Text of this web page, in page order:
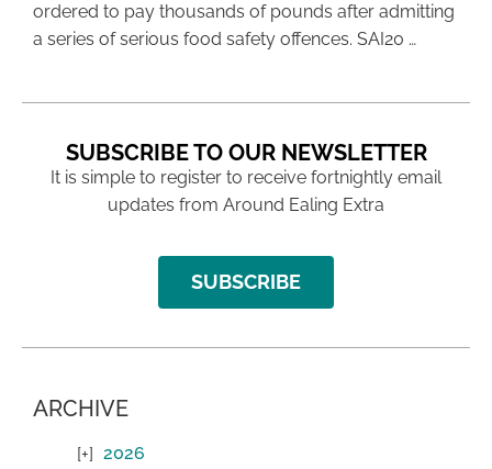
ordered to pay thousands of pounds after admitting
a series of serious food safety offences. SAI20 …
SUBSCRIBE TO OUR NEWSLETTER
It is simple to register to receive fortnightly email
updates from Around Ealing Extra
SUBSCRIBE
ARCHIVE
2026